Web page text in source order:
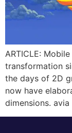
ARTICLE:
transformation
the days of 2D
now have
dimensions. avia